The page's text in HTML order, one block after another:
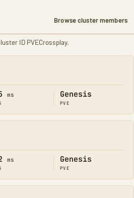
Browse cluster members
ID PVECrossplay.
ms Genesis
PVE
ms Genesis
PVE